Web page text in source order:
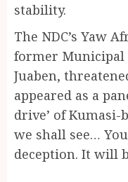
stability.
The NDC’s Yaw
former Municipal
Juaben,
appeared as a
drive’ of Kumasi-
we shall see…
deception. It will